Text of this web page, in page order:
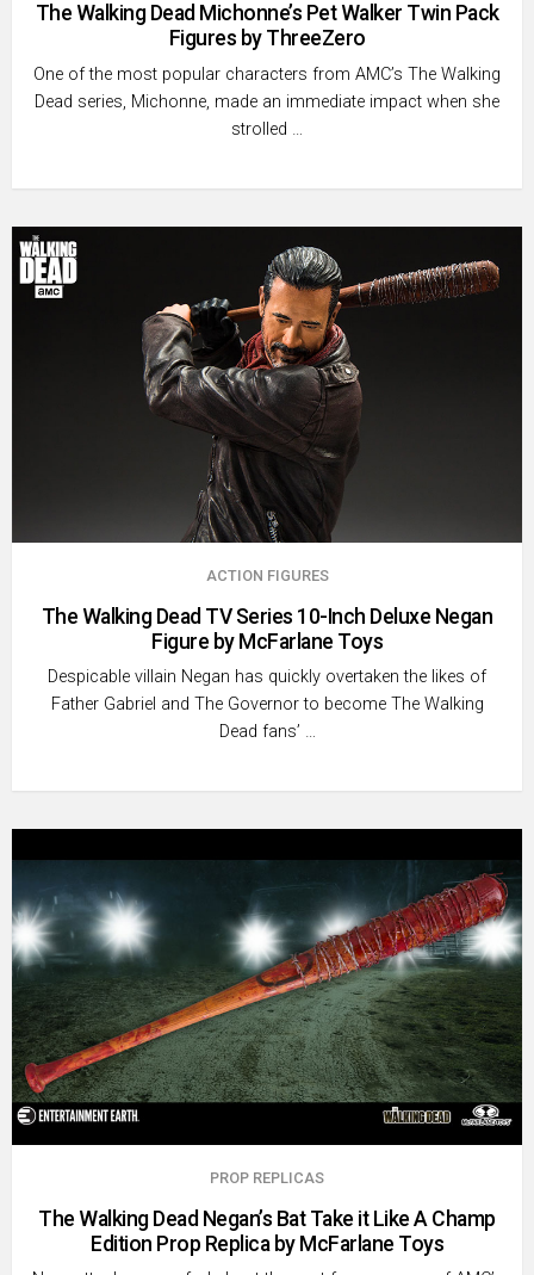
The Walking Dead Michonne’s Pet Walker Twin Pack
Figures by ThreeZero
One of the most popular characters from AMC’s The Walking
Dead series, Michonne, made an immediate impact when she
strolled …
ACTION FIGURES
The Walking Dead TV Series 10-Inch Deluxe Negan
Figure by McFarlane Toys
Despicable villain Negan has quickly overtaken the likes of
Father Gabriel and The Governor to become The Walking
Dead fans’ …
PROP REPLICAS
The Walking Dead Negan’s Bat Take it Like A Champ
Edition Prop Replica by McFarlane Toys